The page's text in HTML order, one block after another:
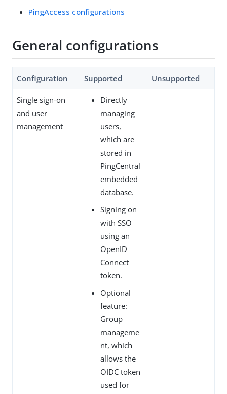
PingAccess configurations
General configurations
Configuration Supported Unsupported
Single sign-on
and user
management
Directly
managing
users,
which are
stored in
PingCentral
embedded
database.
Signing on
with SSO
using an
OpenID
Connect
token.
Optional
feature:
Group
manageme
nt, which
allows the
OIDC token
used for